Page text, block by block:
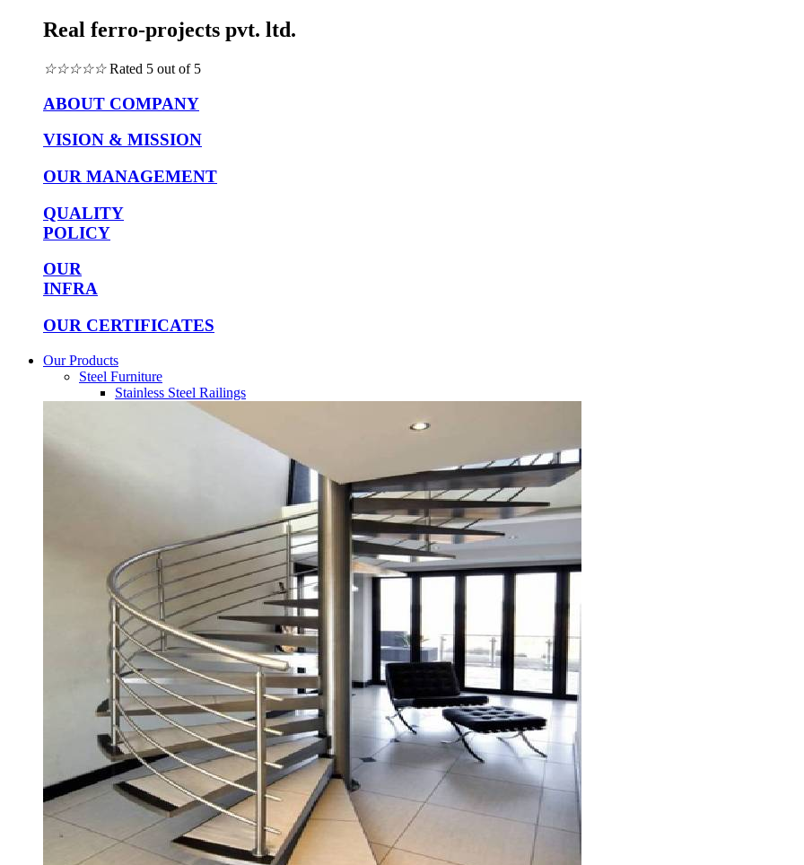
Real ferro-projects pvt. ltd.
☆☆☆☆☆ Rated 5 out of 5
ABOUT COMPANY
VISION & MISSION
OUR MANAGEMENT
QUALITY
POLICY
OUR
INFRA
OUR CERTIFICATES
Our Products
Steel Furniture
Stainless Steel Railings